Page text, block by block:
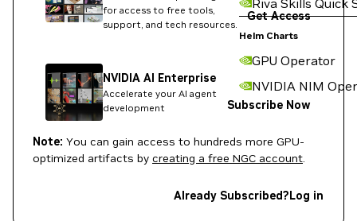
Riva Skills Quick
Helm Charts
GPU Operator
NVIDIA NIM
for access to free tools,
support, and tech resources.
Get Access
NVIDIA AI Enterprise
Accelerate your AI agent
development
Subscribe Now
Note: You can gain access to hundreds more GPU-
optimized artifacts by creating a free NGC account.
Already Subscribed?Log in